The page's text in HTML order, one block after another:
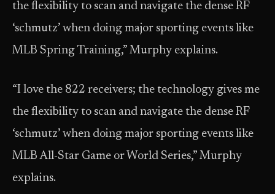
the flexibility to scan and navigate the dense RF
‘schmutz’ when doing major sporting events like
MLB Spring Training,” Murphy explains.
“I love the 822 receivers; the technology gives me
the flexibility to scan and navigate the dense RF
‘schmutz’ when doing major sporting events like
MLB All-Star Game or World Series,” Murphy
explains.